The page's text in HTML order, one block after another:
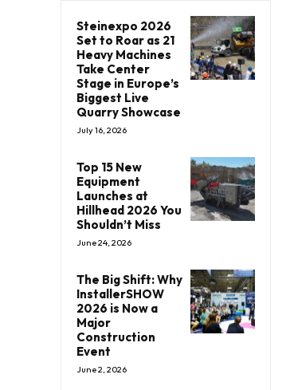
Steinexpo 2026
Set to Roar as 21
Heavy Machines
Take Center
Stage in Europe’s
Biggest Live
Quarry Showcase
July 16, 2026
Top 15 New
Equipment
Launches at
Hillhead 2026 You
Shouldn’t Miss
June 24, 2026
The Big Shift: Why
InstallerSHOW
2026 is Now a
Major
Construction
Event
June 2, 2026